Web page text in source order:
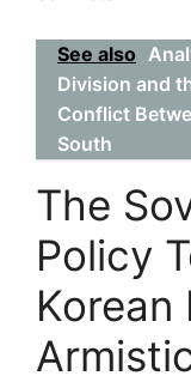
See also
Division and
Conflict
South
The
Policy
Korean